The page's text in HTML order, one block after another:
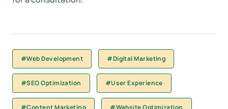
#Web Development #Digital Marketing
#SEO Optimization #User Experience